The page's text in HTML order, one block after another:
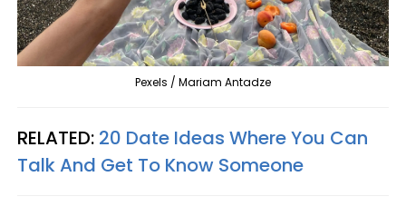
Pexels / Mariam Antadze
RELATED: 20 Date Ideas Where You Can
Talk And Get To Know Someone